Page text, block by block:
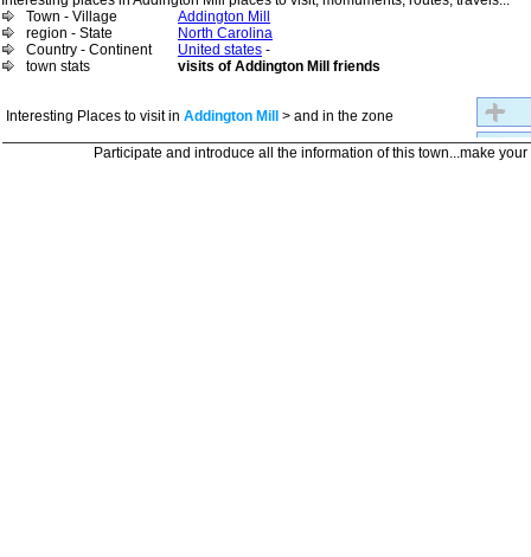
Town - Village
Addington Mill
region - State
North Carolina
Country - Continent
United states -
town stats
visits of Addington Mill friends
Interesting Places to visit in Addington Mill > and in the zone
Participate and introduce all the information of this town...make your